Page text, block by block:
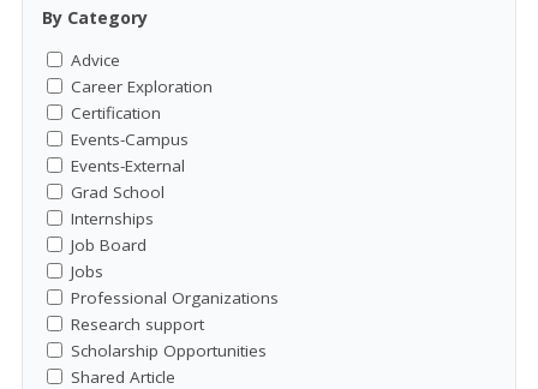
By Category
Advice
Career Exploration
Certification
Events-Campus
Events-External
Grad School
Internships
Job Board
Jobs
Professional Organizations
Research support
Scholarship Opportunities
Shared Article